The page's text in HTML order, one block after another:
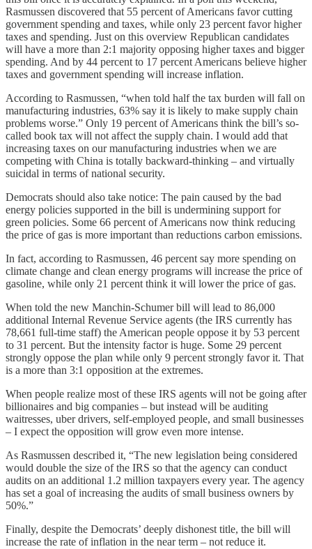
Rasmussen discovered that 55 percent of Americans favor cutting
government spending and taxes, while only 23 percent favor higher
taxes and spending. Just on this overview Republican candidates
will have a more than 2:1 majority opposing higher taxes and bigger
spending. And by 44 percent to 17 percent Americans believe higher
taxes and government spending will increase inflation.
According to Rasmussen, “when told half the tax burden will fall on
manufacturing industries, 63% say it is likely to make supply chain
problems worse.” Only 19 percent of Americans think the bill’s so-
called book tax will not affect the supply chain. I would add that
increasing taxes on our manufacturing industries when we are
competing with China is totally backward-thinking – and virtually
suicidal in terms of national security.
Democrats should also take notice: The pain caused by the bad
energy policies supported in the bill is undermining support for
green policies. Some 66 percent of Americans now think reducing
the price of gas is more important than reductions carbon emissions.
In fact, according to Rasmussen, 46 percent say more spending on
climate change and clean energy programs will increase the price of
gasoline, while only 21 percent think it will lower the price of gas.
When told the new Manchin-Schumer bill will lead to 86,000
additional Internal Revenue Service agents (the IRS currently has
78,661 full-time staff) the American people oppose it by 53 percent
to 31 percent. But the intensity factor is huge. Some 29 percent
strongly oppose the plan while only 9 percent strongly favor it. That
is a more than 3:1 opposition at the extremes.
When people realize most of these IRS agents will not be going after
billionaires and big companies – but instead will be auditing
waitresses, uber drivers, self-employed people, and small businesses
– I expect the opposition will grow even more intense.
As Rasmussen described it, “The new legislation being considered
would double the size of the IRS so that the agency can conduct
audits on an additional 1.2 million taxpayers every year. The agency
has set a goal of increasing the audits of small business owners by
50%.”
Finally, despite the Democrats’ deeply dishonest title, the bill will
increase the rate of inflation in the near term – not reduce it.